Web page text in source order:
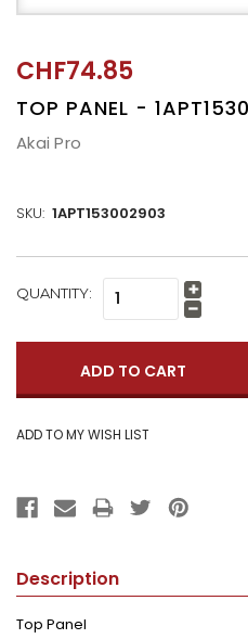
CHF74.85
TOP PANEL -
Akai Pro
SKU: 1APT153002903
CURRENT
QUANTITY: Increase
Description
Top Panel